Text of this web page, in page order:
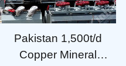
Pakistan 1,500t/d
Copper Mineral